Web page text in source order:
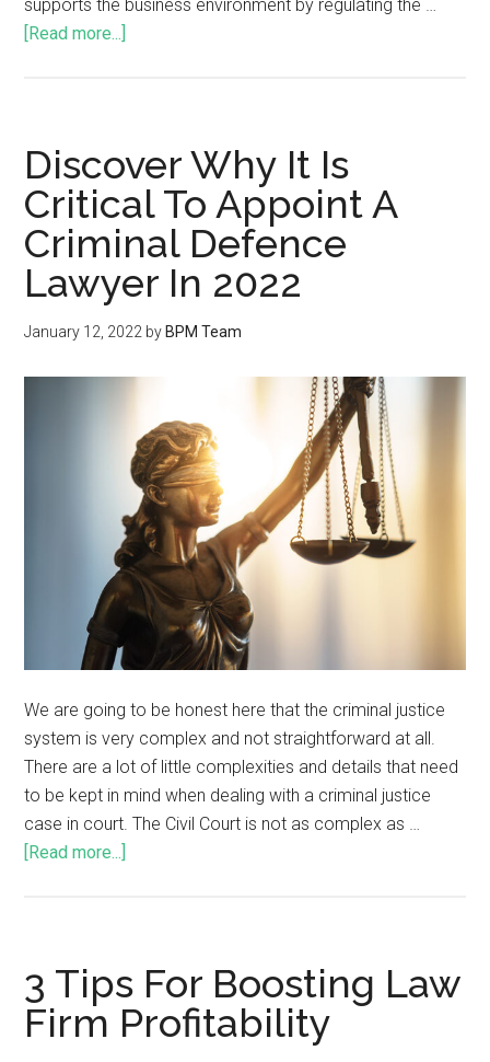
supports the business environment by regulating the …
[Read more...]
Discover Why It Is
Critical To Appoint A
Criminal Defence
Lawyer In 2022
January 12, 2022 by BPM Team
We are going to be honest here that the criminal justice
system is very complex and not straightforward at all.
There are a lot of little complexities and details that need
to be kept in mind when dealing with a criminal justice
case in court. The Civil Court is not as complex as …
[Read more...]
3 Tips For Boosting Law
Firm Profitability